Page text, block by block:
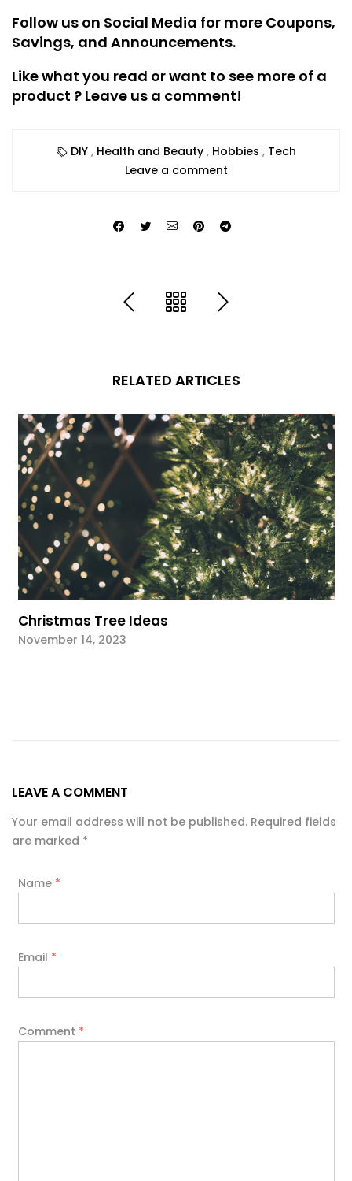
Follow us on Social Media for more Coupons,
Savings, and Announcements.
Like what you read or want to see more of a
product ? Leave us a comment!
DIY, Health and Beauty, Hobbies , Tech
Leave a comment
RELATED ARTICLES
Christmas Tree Ideas
November 14, 2023
LEAVE A COMMENT
Your email address will not be published. Required fields
are marked *
Name *
Email *
Comment *